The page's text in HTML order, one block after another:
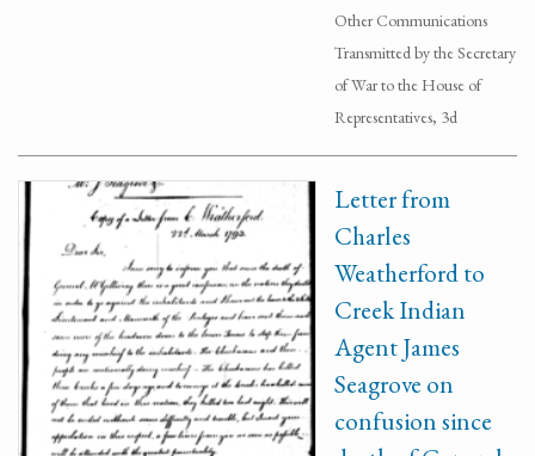
Other Communications
Transmitted by the Secretary
of War to the House of
Representatives, 3d
Letter from
Charles
Weatherford to
Creek Indian
Agent James
Seagrove on
confusion since